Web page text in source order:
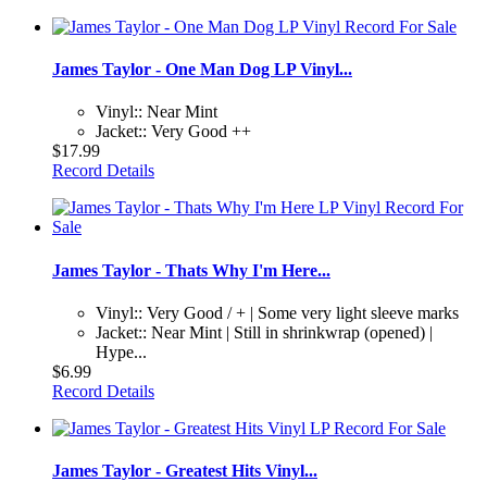
James Taylor - One Man Dog LP Vinyl...
Vinyl:: Near Mint
Jacket:: Very Good ++
$17.99
Record Details
James Taylor - Thats Why I'm Here...
Vinyl:: Very Good / + | Some very light sleeve marks
Jacket:: Near Mint | Still in shrinkwrap (opened) |
Hype...
$6.99
Record Details
James Taylor - Greatest Hits Vinyl...